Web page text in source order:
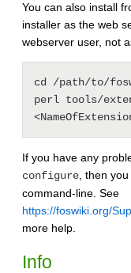
You can also install
installer as the web
webserver user, not
cd /path/to/
perl tools/
If you have any
configure, then
command-line. See
https://foswiki.org/
more help.
Info